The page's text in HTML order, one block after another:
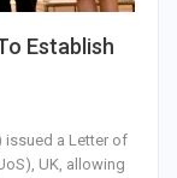
Establish
issued a Letter of
UK, allowing